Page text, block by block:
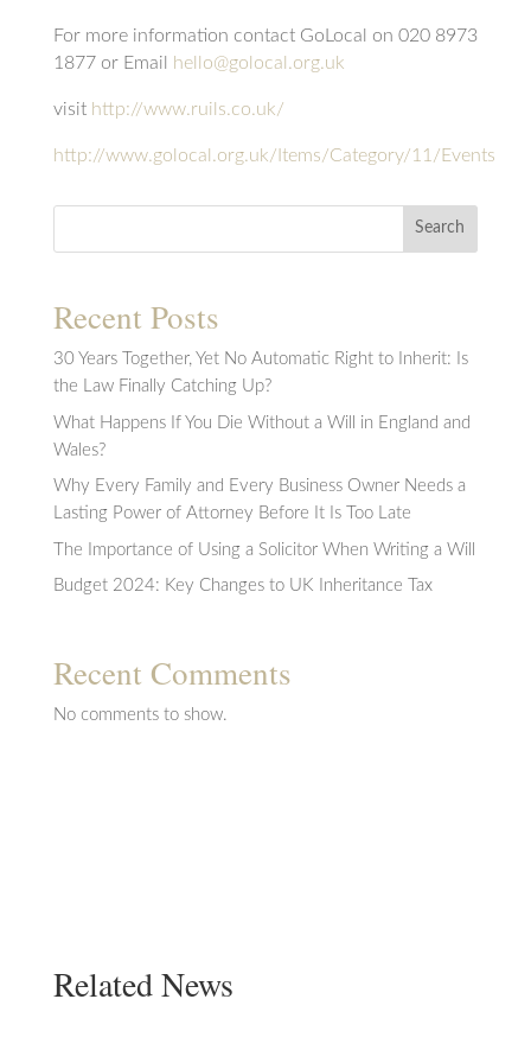
For more information contact GoLocal on 020 8973
1877 or Email
hello@golocal.org.uk
visithttp://www.ruils.co.uk/
http://www.golocal.org.uk/Items/Category/11/Events
Search
Recent Posts
30 Years Together, Yet No Automatic Right to Inherit: Is
the Law Finally Catching Up?
What Happens If You Die Without a Will in England and
Wales?
Why Every Family and Every Business Owner Needs a
Lasting Power of Attorney Before It Is Too Late
The Importance of Using a Solicitor When Writing a Will
Budget 2024: Key Changes to UK Inheritance Tax
Recent Comments
No comments to show.
Related News